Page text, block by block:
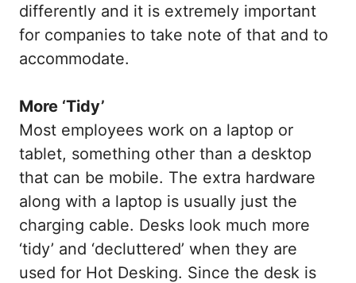
differently and it is extremely important
for companies to take note of that and to
accommodate.
More ‘Tidy’
Most employees work on a laptop or
tablet, something other than a desktop
that can be mobile. The extra hardware
along with a laptop is usually just the
charging cable. Desks look much more
‘tidy’ and ‘decluttered’ when they are
used for Hot Desking. Since the desk is